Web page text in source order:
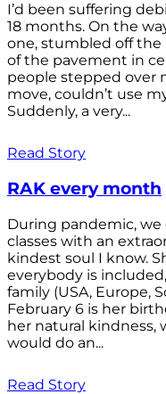
I’d been suffering
18 months. On the
one, stumbled off
of the pavement in
people stepped over
move, couldn’t use
Suddenly, a very...
Read Story
RAK every month
During pandemic,
classes with an
kindest soul I know.
everybody is
family (USA, Europe,
February 6 is her
her natural kindness,
would do an...
Read Story